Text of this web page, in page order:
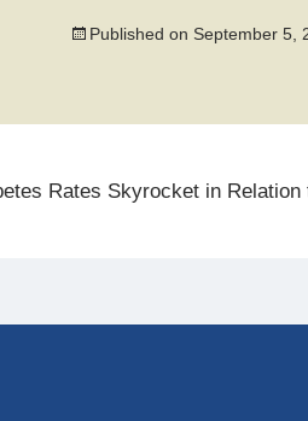
Published on September 5,